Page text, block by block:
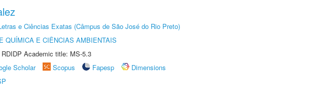
e Ciências Exatas (Câmpus de São José do Rio Preto)
QUÍMICA E CIÊNCIAS AMBIENTAIS
Academic title: MS-5.3
Scholar Scopus Fapesp
Dimensions